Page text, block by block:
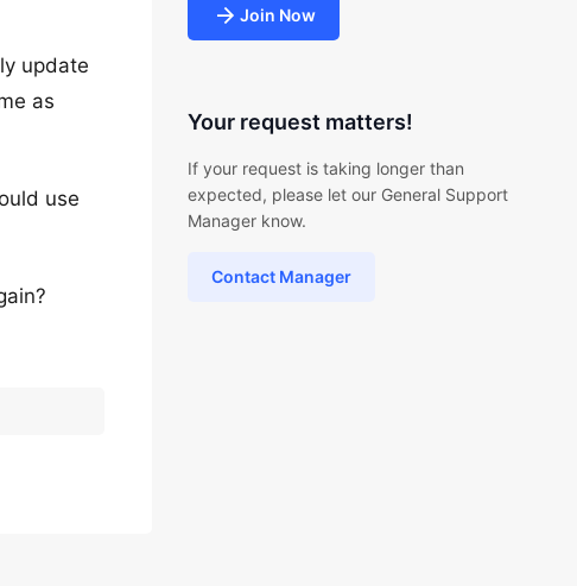
update
as
use
Join Now
Your request matters!
If your request is taking longer than
expected, please let our General Support
Manager know.
Contact Manager